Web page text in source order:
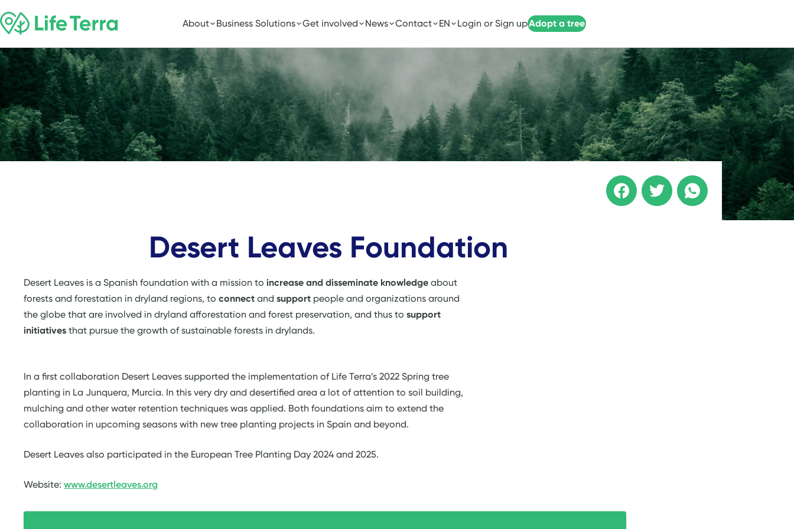
About Business Solutions Get involved News Contact EN Login or Sign upAdopt a tree
Desert Leaves Foundation
Desert Leaves is a Spanish foundation with a mission to increase and disseminate knowledge about
forests and forestation in dryland regions, to connect and support people and organizations around
the globe that are involved in dryland afforestation and forest preservation, and thus to support
initiatives that pursue the growth of sustainable forests in drylands.
In a first collaboration Desert Leaves supported the implementation of Life Terra’s 2022 Spring tree
planting in La Junquera, Murcia. In this very dry and desertified area a lot of attention to soil building,
mulching and other water retention techniques was applied. Both foundations aim to extend the
collaboration in upcoming seasons with new tree planting projects in Spain and beyond.
Desert Leaves also participated in the European Tree Planting Day 2024 and 2025.
Website: www.desertleaves.org